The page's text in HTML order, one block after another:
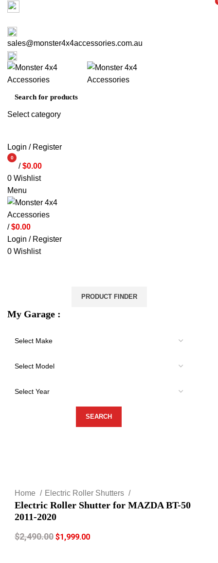
sales@monster4x4accessories.com.au
Select category
Login / Register
0
items/ $0.00
0 Wishlist
Menu
/ $0.00
Login / Register
0 Wishlist
PRODUCT FINDER
My Garage :
Home
Electric Roller Shutters
Electric Roller Shutter for MAZDA BT-50
2011-2020
$2,490.00 $1,999.00